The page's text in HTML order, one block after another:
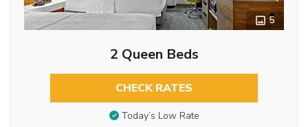
5
2 Queen Beds
CHECK RATES
Today’s Low Rate